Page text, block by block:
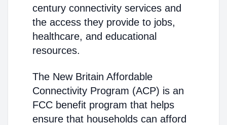
century connectivity services and
the access they provide to jobs,
healthcare, and educational
resources.
The New Britain Affordable
Connectivity Program (ACP) is an
FCC benefit program that helps
ensure that households can afford